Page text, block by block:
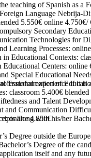
teaching of Spanish as a
Language Nebrija-
5.550€ online
Secondary
Technologies for
Learning Processes:
Educational Contexts:
Educational Centers: online
Special Educational
Transformation of
classroom 5.400€
and Talent
and Communication
online 4.850€
experience if it
along with his/her
Degree outside the
Degree of the
itself and any